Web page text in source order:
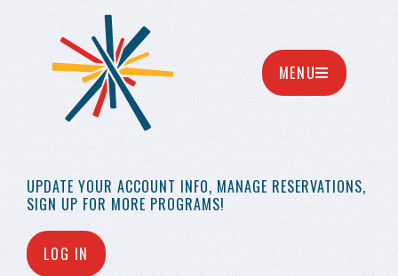
UPDATE YOUR ACCOUNT INFO, MANAGE RESERVATIONS,
SIGN UP FOR MORE PROGRAMS!
LOG IN
MENU